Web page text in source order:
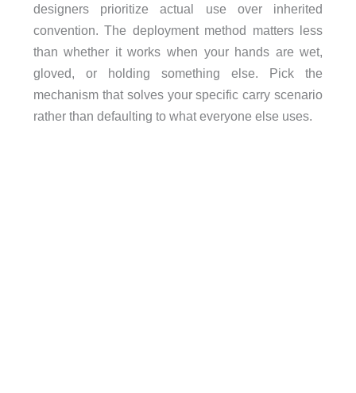
designers prioritize actual use over inherited
convention. The deployment method matters less
than whether it works when your hands are wet,
gloved, or holding something else. Pick the
mechanism that solves your specific carry scenario
rather than defaulting to what everyone else uses.